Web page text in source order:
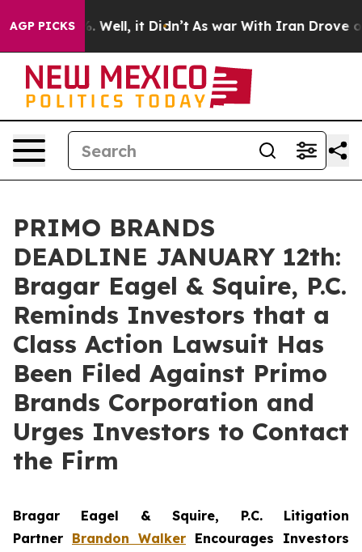
AGP PICKS
40%. Well, it Didn’t As war With Iran Drove oil
PRIMO BRANDS
DEADLINE JANUARY 12th:
Bragar Eagel & Squire, P.C.
Reminds Investors that a
Class Action Lawsuit Has
Been Filed Against Primo
Brands Corporation and
Urges Investors to Contact
the Firm
Bragar Eagel & Squire, P.C. Litigation
Partner Brandon Walker Encourages Investors